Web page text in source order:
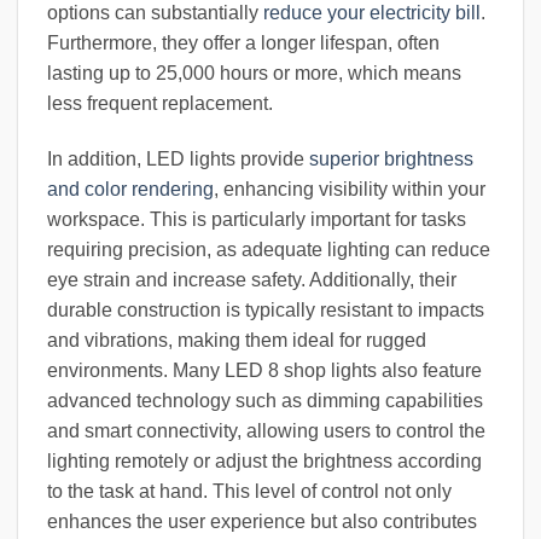
options can substantially reduce your electricity bill .
Furthermore, they offer a longer lifespan, often
lasting up to 25,000 hours or more, which means
less frequent replacement.
In addition, LED lights provide superior brightness
and color rendering, enhancing visibility within your
workspace. This is particularly important for tasks
requiring precision, as adequate lighting can reduce
eye strain and increase safety. Additionally, their
durable construction is typically resistant to impacts
and vibrations, making them ideal for rugged
environments. Many LED 8 shop lights also feature
advanced technology such as dimming capabilities
and smart connectivity, allowing users to control the
lighting remotely or adjust the brightness according
to the task at hand. This level of control not only
enhances the user experience but also contributes